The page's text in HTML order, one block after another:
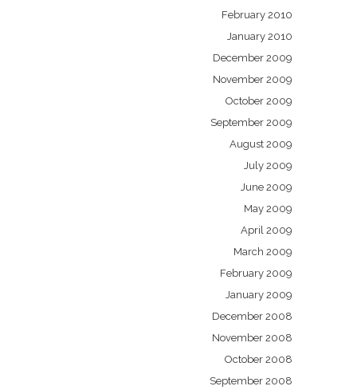
February 2010
January 2010
December 2009
November 2009
October 2009
September 2009
August 2009
July 2009
June 2009
May 2009
April 2009
March 2009
February 2009
January 2009
December 2008
November 2008
October 2008
September 2008